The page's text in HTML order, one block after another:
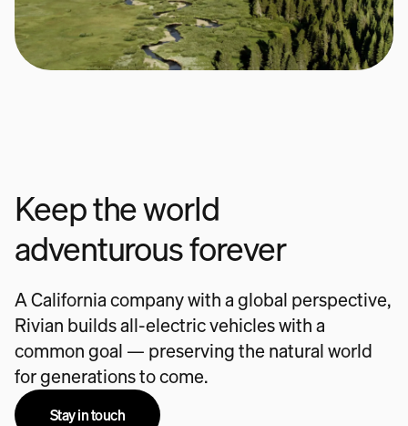
Keep the world
adventurous forever
A California company with a global perspective,
Rivian builds all-electric vehicles with a
common goal — preserving the natural world
for generations to come.
Stay in touch